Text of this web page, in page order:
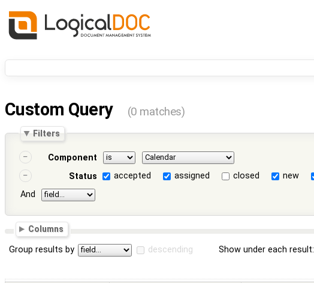
Custom Query (0 matches)
Filters
Component
Status
accepted assigned closed new
And
Columns
Group results by descending Show under each result: